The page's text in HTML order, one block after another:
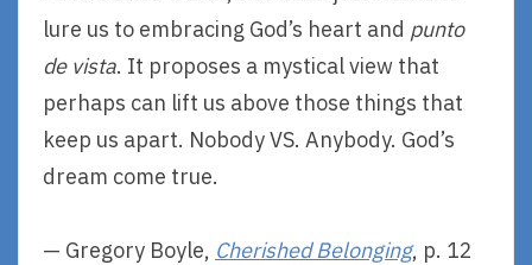
lure us to embracing God’s heart and punto
de vista. It proposes a mystical view that
perhaps can lift us above those things that
keep us apart. Nobody VS. Anybody. God’s
dream come true.
— Gregory Boyle, Cherished Belonging, p. 12